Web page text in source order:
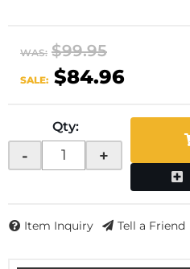
WAS: $99.95
SALE: $84.96
Qty:
- +
Item Inquiry Tell a Friend